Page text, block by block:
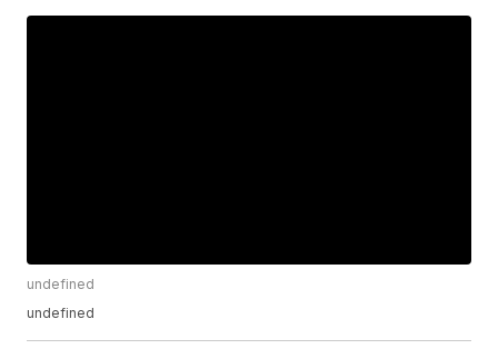
undefined
undefined